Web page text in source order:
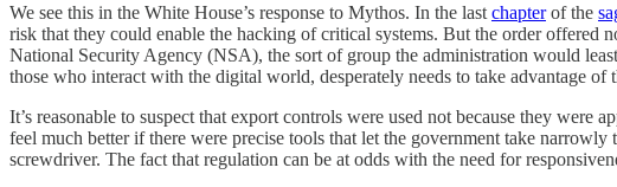
We see this in the White House’s response to Mythos. In the last chapterof the
risk that they could enable the hacking of critical systems. But the order offered
National Security Agency (NSA), the sort of group the administration would
those who interact with the digital world, desperately needs to take advantage
It’s reasonable to suspect that export controls were used not because they were
feel much better if there were precise tools that let the government take
screwdriver. The fact that regulation can be at odds with the need for